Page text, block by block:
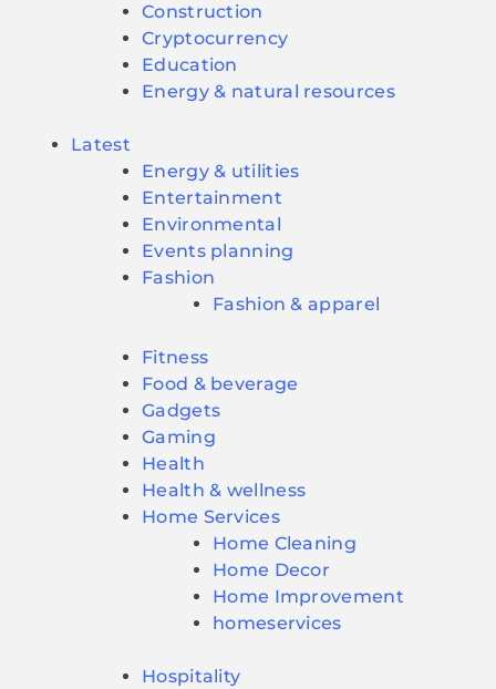
Construction
Cryptocurrency
Education
Energy & natural resources
Latest
Energy & utilities
Entertainment
Environmental
Events planning
Fashion
Fashion & apparel
Fitness
Food & beverage
Gadgets
Gaming
Health
Health & wellness
Home Services
Home Cleaning
Home Decor
Home Improvement
homeservices
Hospitality